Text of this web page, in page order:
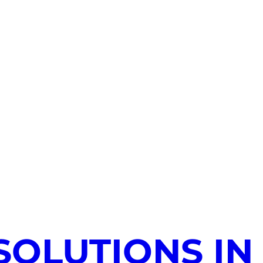
IN